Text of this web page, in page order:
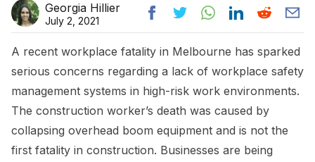
Georgia Hillier
July 2, 2021
A recent workplace fatality in Melbourne has sparked
serious concerns regarding a lack of workplace safety
management systems in high-risk work environments.
The construction worker’s death was caused by
collapsing overhead boom equipment and is not the
first fatality in construction. Businesses are being